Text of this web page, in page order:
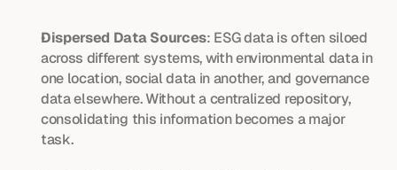
Dispersed Data Sources: ESG data is often siloed
across different systems, with environmental data in
one location, social data in another, and governance
data elsewhere. Without a centralized repository,
consolidating this information becomes a major
task.